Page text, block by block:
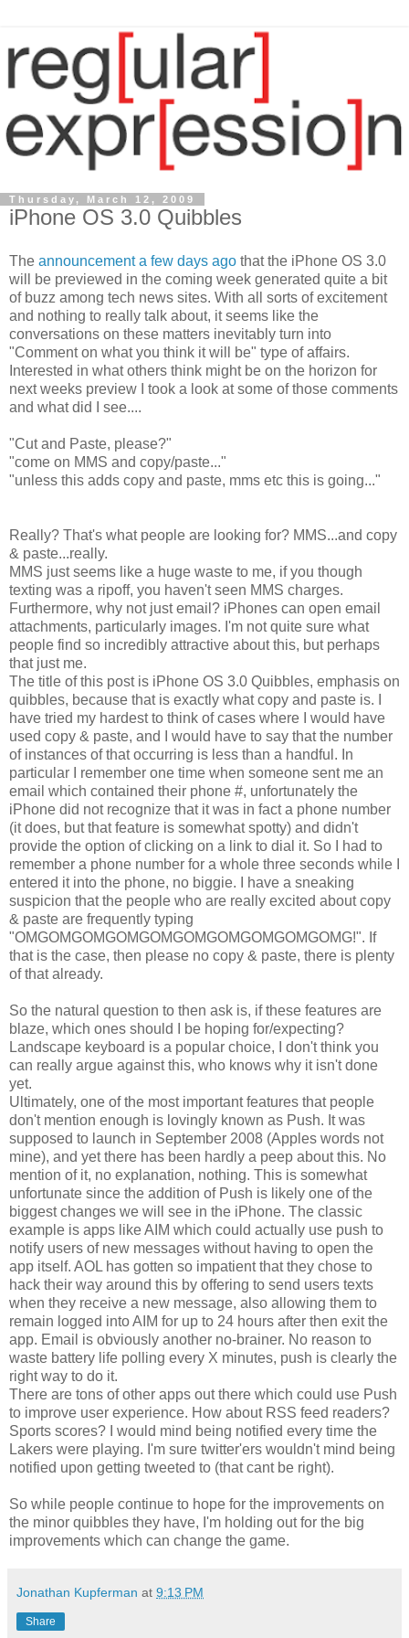
Thursday, March 12, 2009
iPhone OS 3.0 Quibbles
The announcement a few days ago that the iPhone OS 3.0
will be previewed in the coming week generated quite a bit
of buzz among tech news sites. With all sorts of excitement
and nothing to really talk about, it seems like the
conversations on these matters inevitably turn into
"Comment on what you think it will be" type of affairs.
Interested in what others think might be on the horizon for
next weeks preview I took a look at some of those comments
and what did I see....
"Cut and Paste, please?"
"come on MMS and copy/paste..."
"unless this adds copy and paste, mms etc this is going..."
Really? That's what people are looking for? MMS...and copy
& paste...really.
MMS just seems like a huge waste to me, if you though
texting was a ripoff, you haven't seen MMS charges.
Furthermore, why not just email? iPhones can open email
attachments, particularly images. I'm not quite sure what
people find so incredibly attractive about this, but perhaps
that just me.
The title of this post is iPhone OS 3.0 Quibbles, emphasis on
quibbles, because that is exactly what copy and paste is. I
have tried my hardest to think of cases where I would have
used copy & paste, and I would have to say that the number
of instances of that occurring is less than a handful. In
particular I remember one time when someone sent me an
email which contained their phone #, unfortunately the
iPhone did not recognize that it was in fact a phone number
(it does, but that feature is somewhat spotty) and didn't
provide the option of clicking on a link to dial it. So I had to
remember a phone number for a whole three seconds while I
entered it into the phone, no biggie. I have a sneaking
suspicion that the people who are really excited about copy
& paste are frequently typing
"OMGOMGOMGOMGOMGOMGOMGOMGOMGOMG!". If
that is the case, then please no copy & paste, there is plenty
of that already.
So the natural question to then ask is, if these features are
blaze, which ones should I be hoping for/expecting?
Landscape keyboard is a popular choice, I don't think you
can really argue against this, who knows why it isn't done
yet.
Ultimately, one of the most important features that people
don't mention enough is lovingly known as Push. It was
supposed to launch in September 2008 (Apples words not
mine), and yet there has been hardly a peep about this. No
mention of it, no explanation, nothing. This is somewhat
unfortunate since the addition of Push is likely one of the
biggest changes we will see in the iPhone. The classic
example is apps like AIM which could actually use push to
notify users of new messages without having to open the
app itself. AOL has gotten so impatient that they chose to
hack their way around this by offering to send users texts
when they receive a new message, also allowing them to
remain logged into AIM for up to 24 hours after then exit the
app. Email is obviously another no-brainer. No reason to
waste battery life polling every X minutes, push is clearly the
right way to do it.
There are tons of other apps out there which could use Push
to improve user experience. How about RSS feed readers?
Sports scores? I would mind being notified every time the
Lakers were playing. I'm sure twitter'ers wouldn't mind being
notified upon getting tweeted to (that cant be right).
So while people continue to hope for the improvements on
the minor quibbles they have, I'm holding out for the big
improvements which can change the game.
Jonathan Kupferman at 9:13 PM
Share